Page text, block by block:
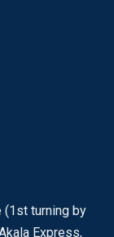
(1st turning by
Express,